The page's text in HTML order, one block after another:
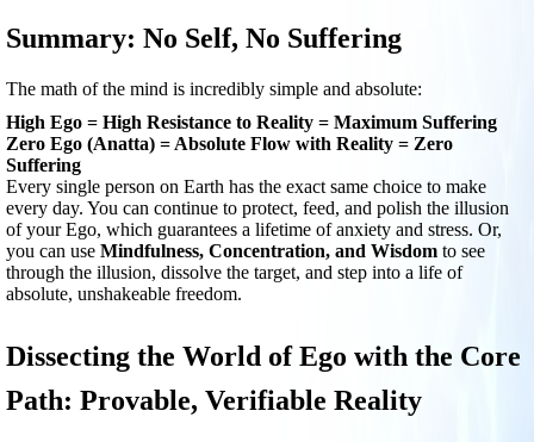
Summary: No Self, No Suffering
The math of the mind is incredibly simple and absolute:
High Ego = High Resistance to Reality = Maximum Suffering
Zero Ego (Anatta) = Absolute Flow with Reality = Zero
Suffering
Every single person on Earth has the exact same choice to make
every day. You can continue to protect, feed, and polish the illusion
of your Ego, which guarantees a lifetime of anxiety and stress. Or,
you can use Mindfulness, Concentration, and Wisdomto see
through the illusion, dissolve the target, and step into a life of
absolute, unshakeable freedom.
Dissecting the World of Ego with the Core
Path: Provable, Verifiable Reality